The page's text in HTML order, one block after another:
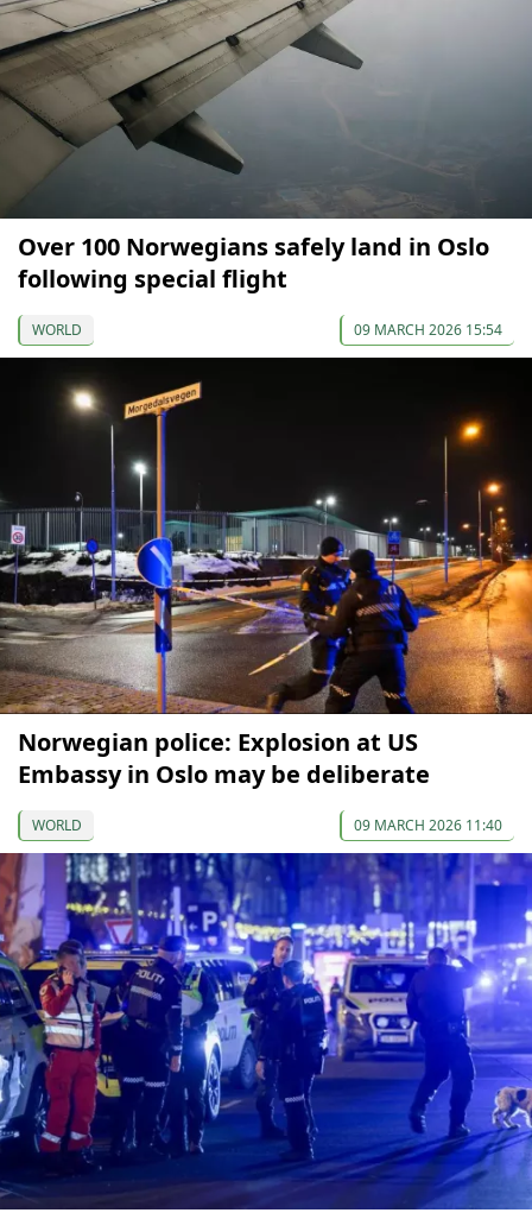
Over 100 Norwegians safely land in Oslo
following special flight
WORLD 09 MARCH 2026 15:54
Norwegian police: Explosion at US
Embassy in Oslo may be deliberate
WORLD 09 MARCH 2026 11:40